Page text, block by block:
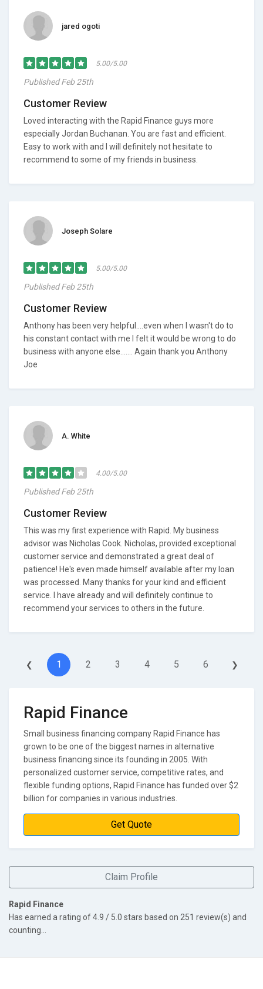
jared ogoti
5.00/5.00
Published Feb 25th
Customer Review
Loved interacting with the Rapid Finance guys more
especially Jordan Buchanan. You are fast and efficient.
Easy to work with and I will definitely not hesitate to
recommend to some of my friends in business.
Joseph Solare
5.00/5.00
Published Feb 25th
Customer Review
Anthony has been very helpful....even when I wasn't do to
his constant contact with me I felt it would be wrong to do
business with anyone else....... Again thank you Anthony
Joe
A. White
4.00/5.00
Published Feb 25th
Customer Review
This was my first experience with Rapid. My business
advisor was Nicholas Cook. Nicholas, provided exceptional
customer service and demonstrated a great deal of
patience! He's even made himself available after my loan
was processed. Many thanks for your kind and efficient
service. I have already and will definitely continue to
recommend your services to others in the future.
❮ 1 2 3 4 5 6 ❯
Rapid Finance
Small business financing company Rapid Finance has
grown to be one of the biggest names in alternative
business financing since its founding in 2005. With
personalized customer service, competitive rates, and
flexible funding options, Rapid Finance has funded over $2
billion for companies in various industries.
Get Quote
Claim Profile
Rapid Finance
Has earned a rating of4.9 / 5.0 stars based on 251 review(s) and
counting...